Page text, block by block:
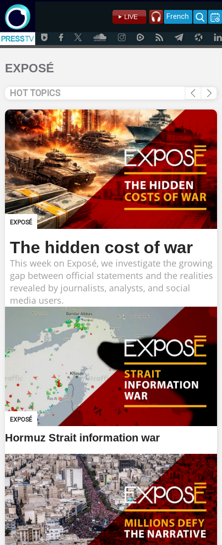
French
EXPOSÉ
HOT TOPICS
EXPOSÉ
The hidden cost of war
This week on Exposé, we investigate the growing
gap between official statements and the realities
revealed by journalists, analysts, and social
media users.
EXPOSÉ
Hormuz Strait information war